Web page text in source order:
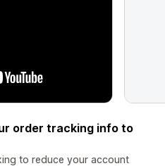
order tracking info to
to reduce your account